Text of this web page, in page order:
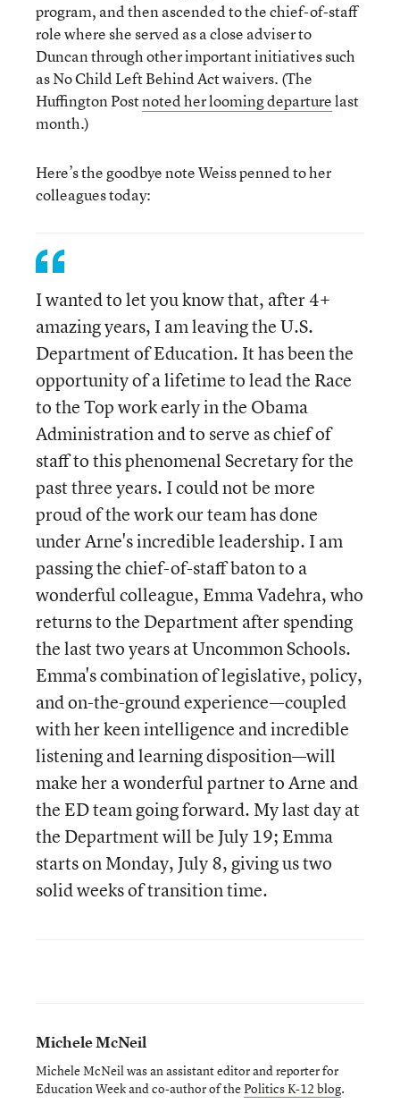
program, and then ascended to the chief-of-staff
role where she served as a close adviser to
Duncan through other important initiatives such
as No Child Left Behind Act waivers. (The
Huffington Postnoted her looming departurelast
month.)
Here’s the goodbye note Weiss penned to her
colleagues today:
I wanted to let you know that, after 4+
amazing years, I am leaving the U.S.
Department of Education. It has been the
opportunity of a lifetime to lead the Race
to the Top work early in the Obama
Administration and to serve as chief of
staff to this phenomenal Secretary for the
past three years. I could not be more
proud of the work our team has done
under Arne's incredible leadership. I am
passing the chief-of-staff baton to a
wonderful colleague, Emma Vadehra, who
returns to the Department after spending
the last two years at Uncommon Schools.
Emma's combination of legislative, policy,
and on-the-ground experience—coupled
with her keen intelligence and incredible
listening and learning disposition—will
make her a wonderful partner to Arne and
the ED team going forward. My last day at
the Department will be July 19; Emma
starts on Monday, July 8, giving us two
solid weeks of transition time.
Michele McNeil
Michele McNeil was an assistant editor and reporter for
Education Week and co-author of thePolitics K-12 blog.